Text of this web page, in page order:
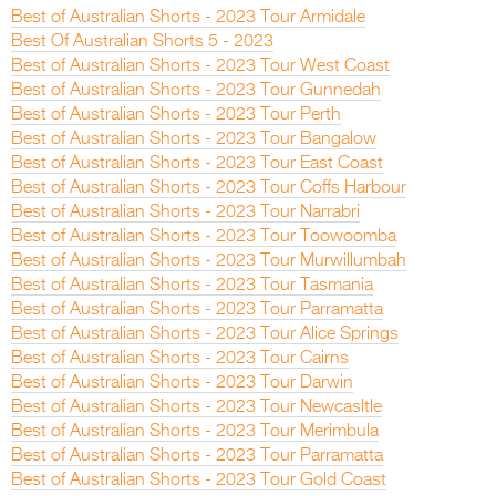
Best of Australian Shorts - 2023 Tour Armidale
Best Of Australian Shorts 5 - 2023
Best of Australian Shorts - 2023 Tour West Coast
Best of Australian Shorts - 2023 Tour Gunnedah
Best of Australian Shorts - 2023 Tour Perth
Best of Australian Shorts - 2023 Tour Bangalow
Best of Australian Shorts - 2023 Tour East Coast
Best of Australian Shorts - 2023 Tour Coffs Harbour
Best of Australian Shorts - 2023 Tour Narrabri
Best of Australian Shorts - 2023 Tour Toowoomba
Best of Australian Shorts - 2023 Tour Murwillumbah
Best of Australian Shorts - 2023 Tour Tasmania
Best of Australian Shorts - 2023 Tour Parramatta
Best of Australian Shorts - 2023 Tour Alice Springs
Best of Australian Shorts - 2023 Tour Cairns
Best of Australian Shorts - 2023 Tour Darwin
Best of Australian Shorts - 2023 Tour Newcasltle
Best of Australian Shorts - 2023 Tour Merimbula
Best of Australian Shorts - 2023 Tour Parramatta
Best of Australian Shorts - 2023 Tour Gold Coast